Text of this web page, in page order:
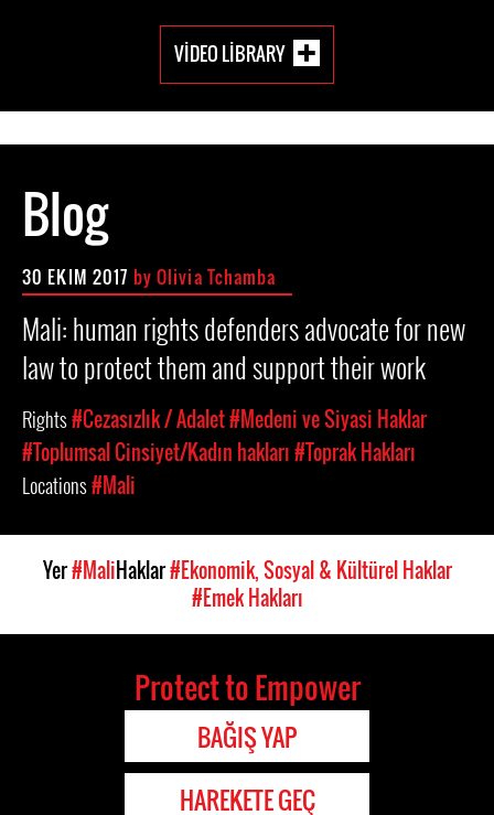
VIDEO LIBRARY
Blog
30 EKIM 2017 by Olivia Tchamba
Mali: human rights defenders advocate for new
law to protect them and support their work
Rights#Cezasızlık / Adalet#Medeni ve Siyasi Haklar
#Toplumsal Cinsiyet/Kadın hakları#Toprak Hakları
Locations#Mali
Yer#MaliHaklar#Ekonomik, Sosyal & Kültürel Haklar
#Emek Hakları
Protect to Empower
BAĞIŞ YAP
HAREKETE GEÇ